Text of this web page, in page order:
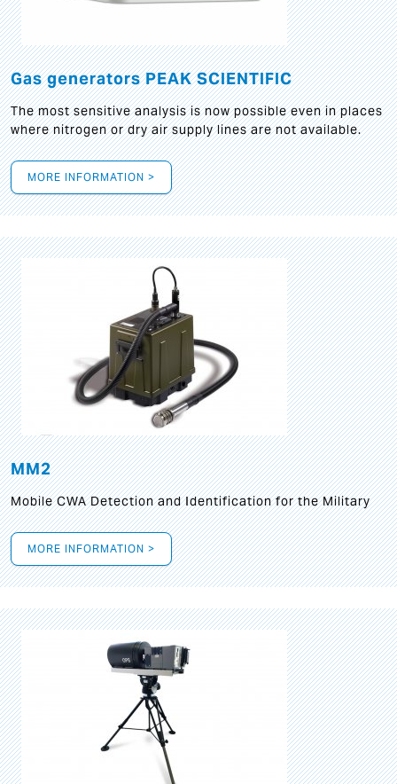
Gas generators PEAK SCIENTIFIC
The most sensitive analysis is now possible even in places
where nitrogen or dry air supply lines are not available.
MORE INFORMATION >
MM2
Mobile CWA Detection and Identification for the Military
MORE INFORMATION >